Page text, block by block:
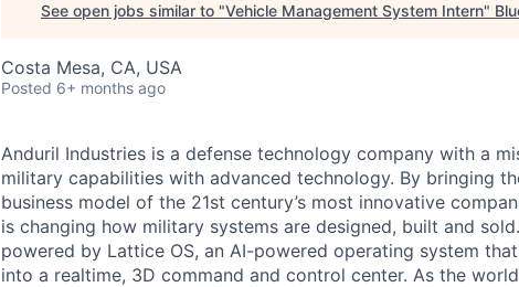
See open jobs similar to "Vehicle Management System Intern"
Costa Mesa, CA, USA
Posted 6+ months ago
Anduril Industries is a defense technology company with a
military capabilities with advanced technology. By bringing
business model of the 21st century’s most innovative
is changing how military systems are designed, built and
powered by Lattice OS, an AI-powered operating system
into a realtime, 3D command and control center. As the